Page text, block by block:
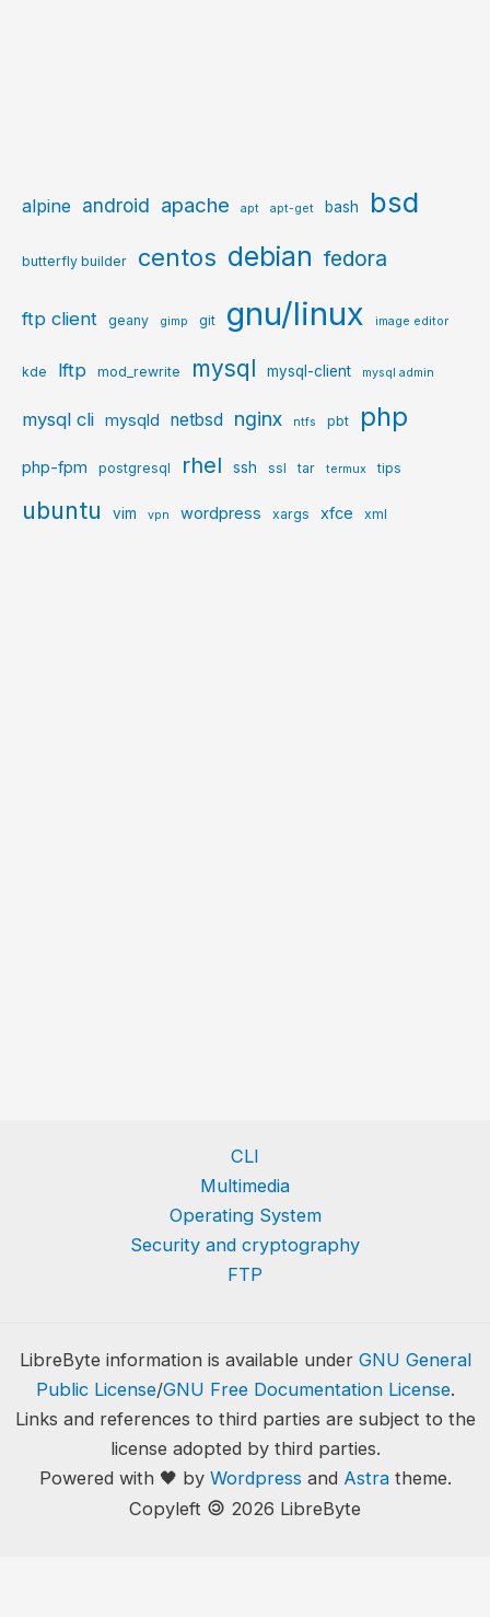
alpine android apache apt apt-get bash bsd
butterfly builder centos debian fedora
ftp client geany gimp git gnu/linux image editor
kde lftp mod_rewrite mysql mysql-client mysql admin
mysql cli mysqld netbsd nginx ntfs pbt php
php-fpm postgresql rhel ssh ssl tar termux tips
ubuntu vim vpn wordpress xargs xfce xml
CLI
Multimedia
Operating System
Security and cryptography
FTP
LibreByte information is available under GNU General
Public License/GNU Free Documentation License.
Links and references to third parties are subject to the
license adopted by third parties.
Powered with 🖤 by Wordpress and Astratheme.
Copyleft 🄯 2026 LibreByte